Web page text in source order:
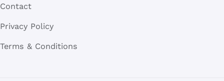
Contact
Privacy Policy
Terms & Conditions